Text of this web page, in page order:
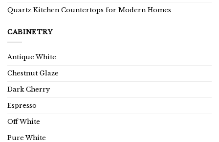
Quartz Kitchen Countertops for Modern Homes
CABINETRY
Antique White
Chestnut Glaze
Dark Cherry
Espresso
Off White
Pure White